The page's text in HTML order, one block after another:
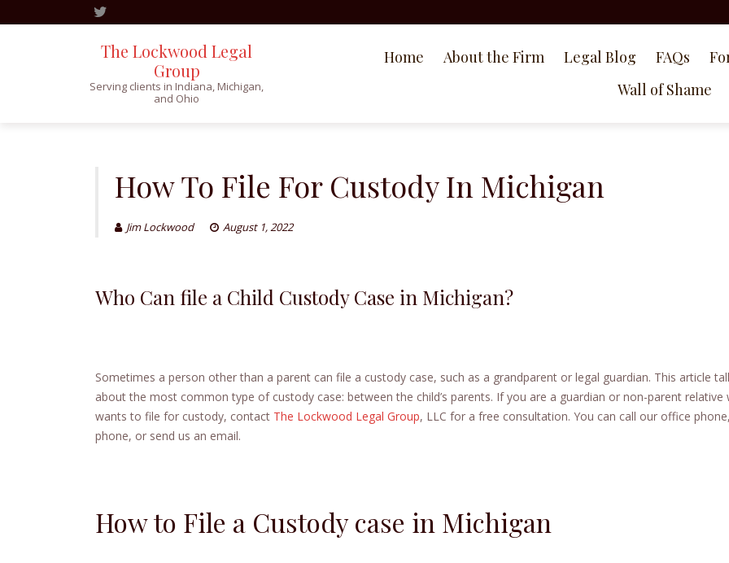
The Lockwood Legal
Group
Serving clients in Indiana, Michigan,
and Ohio
Home About the Firm Legal Blog FAQs
Wall of Shame
How To File For Custody In Michigan
Jim Lockwood August 1, 2022
Who Can file a Child Custody Case in Michigan?
Sometimes a person other than a parent can file a custody case, such as a grandparent or legal guardian. This article
about the most common type of custody case: between the child’s parents. If you are a guardian or non-parent relative
wants to file for custody, contact The Lockwood Legal Group, LLC for a free consultation. You can call our office
phone, or send us an email.
How to File a Custody case in Michigan